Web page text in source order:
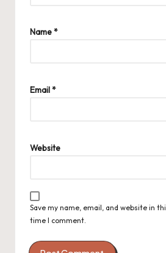
Name*
Email*
Website
Save my name, email, and website in
time I comment.